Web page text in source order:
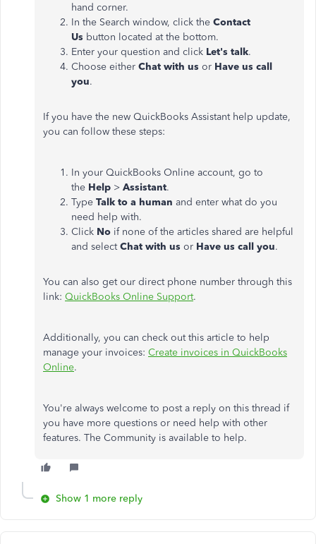
hand corner.
In the Search window, click the Contact
Us button located at the bottom.
Enter your question and click Let's talk.
Choose either Chat with us or Have us call
you.
If you have the new QuickBooks Assistant help update,
you can follow these steps:
In your QuickBooks Online account, go to
the Help > Assistant.
Type Talk to a human and enter what do you
need help with.
Click No if none of the articles shared are helpful
and selectChat with us or Have us call you.
You can also get our direct phone number through this
link: QuickBooks Online Support.
Additionally, you can check out this article to help
manage your invoices: Create invoices in QuickBooks
Online.
You're always welcome to post a reply on this thread if
you have more questions or need help with other
features. The Community is available to help.
Show 1 more reply